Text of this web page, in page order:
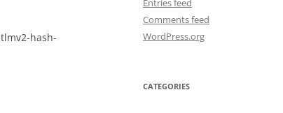
hash-
Entries feed
Comments feed
WordPress.org
CATEGORIES